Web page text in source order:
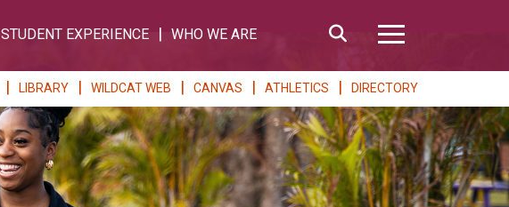
STUDENT EXPERIENCE WHO WE ARE
Search
LIBRARY WILDCAT WEB CANVAS ATHLETICS DIRECTORY